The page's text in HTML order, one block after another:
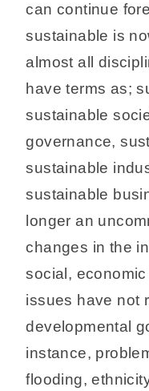
can continue
sustainable is
almost all
have terms as;
sustainable
governance,
sustainable
sustainable
longer an
changes in the
social,
issues have not
developmental
instance,
flooding,